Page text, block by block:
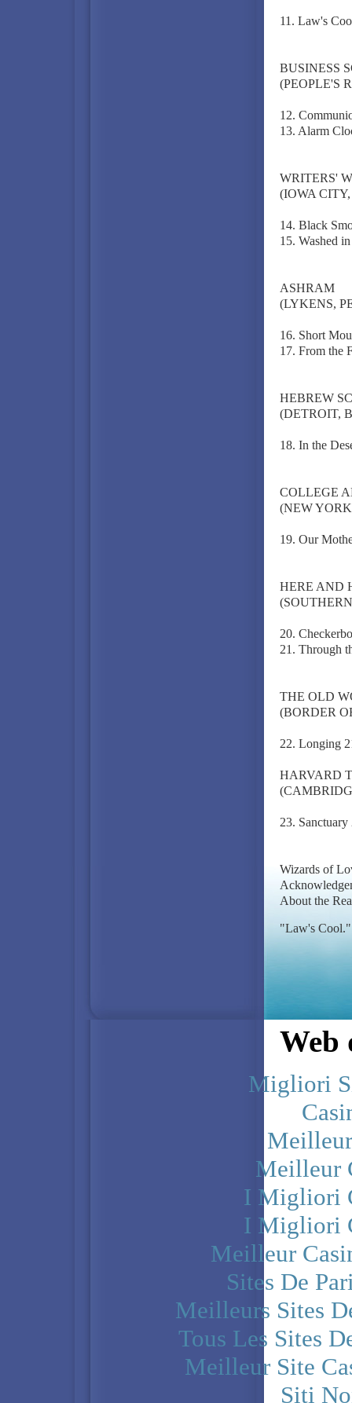
11. Law's
BUSINESS
(PEOPLE'S
12.
13. Alarm
WRITERS'
(IOWA CITY,
14. Black
15. Washed
ASHRAM
(LYKENS,
16. Short
17. From the
HEBREW
(DETROIT,
18. In the
COLLEGE
(NEW YORK
19. Our
HERE AND
20.
21. Through
THE OLD
(BORDER
22. Longing
HARVARD
23. Sanctuary
Wizards of
About the
"Law's Cool."
Web
Migliori
Meilleur
I Migliori
I Migliori
Meilleur
Sites De
Meilleurs Sites
Tous Les Sites
Meilleur Site
Siti